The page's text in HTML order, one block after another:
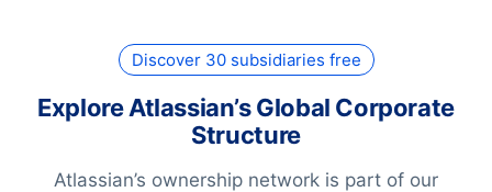
Discover 30 subsidiaries free
Explore Atlassian’s Global Corporate
Structure
Atlassian’s ownership network is part of our